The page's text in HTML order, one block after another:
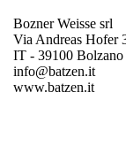
Bozner Weisse srl
Via Andreas Hofer
IT - 39100
info@batzen.it
www.batzen.it